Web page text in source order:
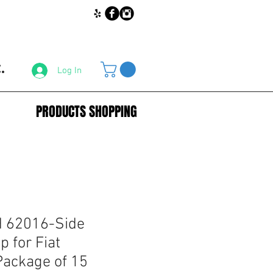
Log In
PRODUCTS SHOPPING
62016-Side
for Fiat
of 15